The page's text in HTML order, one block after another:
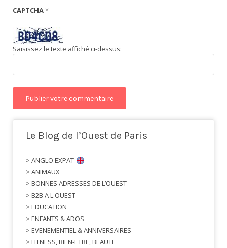
CAPTCHA*
Saisissez le texte affiché ci-dessus:
Le Blog de l’Ouest de Paris
> ANGLO EXPAT
> ANIMAUX
> BONNES ADRESSES DE L’OUEST
> B2B A L'OUEST
> EDUCATION
> ENFANTS & ADOS
> EVENEMENTIEL & ANNIVERSAIRES
> FITNESS, BIEN-ETRE, BEAUTE